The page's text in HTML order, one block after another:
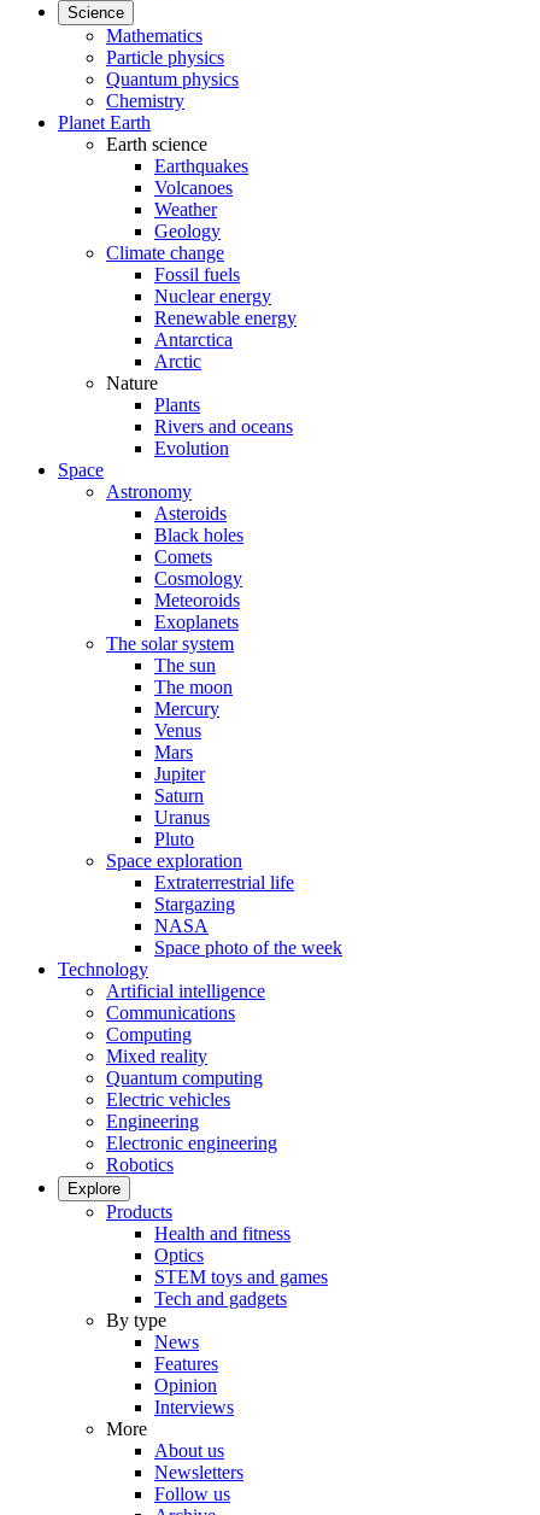
Science
Mathematics
Particle physics
Quantum physics
Chemistry
Planet Earth
Earth science
Earthquakes
Volcanoes
Weather
Geology
Climate change
Fossil fuels
Nuclear energy
Renewable energy
Antarctica
Arctic
Nature
Plants
Rivers and oceans
Evolution
Space
Astronomy
Asteroids
Black holes
Comets
Cosmology
Meteoroids
Exoplanets
The solar system
The sun
The moon
Mercury
Venus
Mars
Jupiter
Saturn
Uranus
Pluto
Space exploration
Extraterrestrial life
Stargazing
NASA
Space photo of the week
Technology
Artificial intelligence
Communications
Computing
Mixed reality
Quantum computing
Electric vehicles
Engineering
Electronic engineering
Robotics
Explore
Products
Health and fitness
Optics
STEM toys and games
Tech and gadgets
By type
News
Features
Opinion
Interviews
More
About us
Newsletters
Follow us